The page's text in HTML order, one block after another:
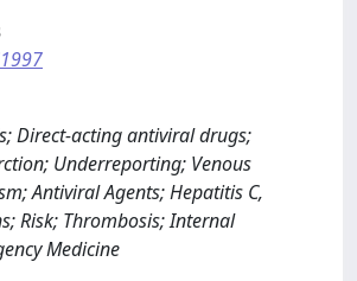
Direct-acting antiviral drugs;
Underreporting; Venous
Antiviral Agents; Hepatitis C,
Risk; Thrombosis; Internal
Medicine